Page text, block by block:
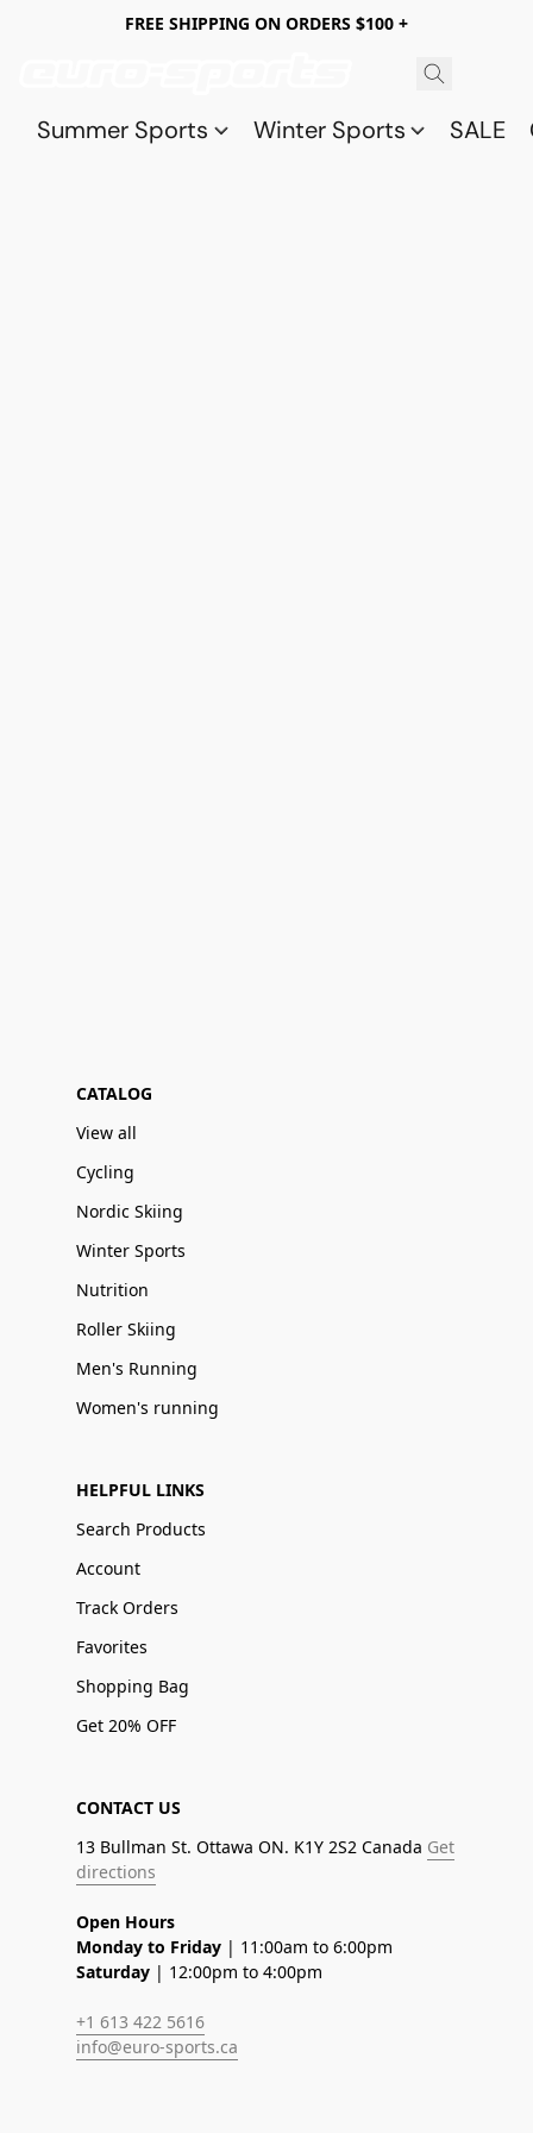
FREE SHIPPING ON ORDERS $100 +
Summer Sports Winter Sports SALE
CATALOG
View all
Cycling
Nordic Skiing
Winter Sports
Nutrition
Roller Skiing
Men's Running
Women's running
HELPFUL LINKS
Search Products
Account
Track Orders
Favorites
Shopping Bag
Get 20% OFF
CONTACT US
13 Bullman St. Ottawa ON. K1Y 2S2 Canada Get
directions
Open Hours
Monday to Friday | 11:00am to 6:00pm
Saturday | 12:00pm to 4:00pm
+1 613 422 5616
info@euro-sports.ca